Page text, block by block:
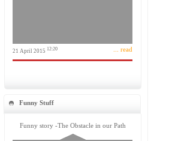
21 April 2015 12:20 ... read
Funny Stuff
Funny story -The Obstacle in our Path